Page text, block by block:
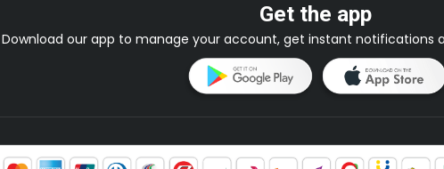
Get the app
Download our app to manage your account, get instant notifications